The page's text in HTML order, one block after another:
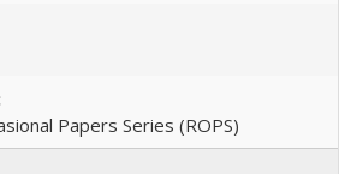
Papers Series (ROPS)